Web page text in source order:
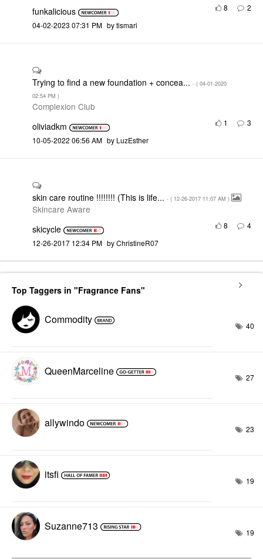
2
funkalicious
8
‎04-02-2023 07:31 PM by tismari
Trying to find a new foundation + concea... - ( ‎04-01-2020
02:54 PM )
Complexion Club
3
oliviadkm
1
‎10-05-2022 06:56 AM by LuzEsther
skin care routine !!!!!!!! (This is life... - ( ‎12-26-2017 11:07 AM )
Skincare Aware
4
skicycle
8
‎12-26-2017 12:34 PM by ChristineR07
Top Taggers in "Fragrance Fans"
Commodity 40
QueenMarceline 27
allywindo 23
itsfi 19
Suzanne713 19